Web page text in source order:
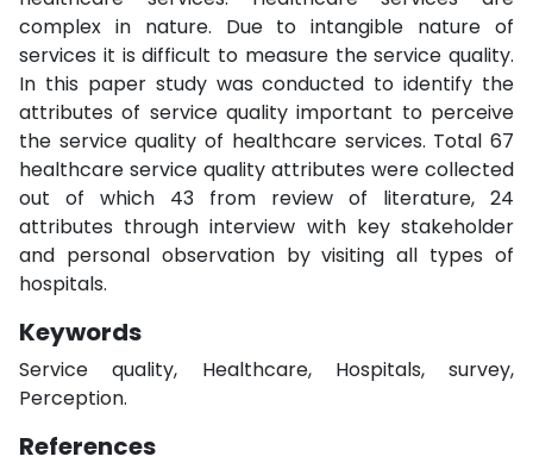
complex in nature. Due to intangible nature of
services it is difficult to measure the service quality.
In this paper study was conducted to identify the
attributes of service quality important to perceive
the service quality of healthcare services. Total 67
healthcare service quality attributes were collected
out of which 43 from review of literature, 24
attributes through interview with key stakeholder
and personal observation by visiting all types of
hospitals.
Keywords
Service quality, Healthcare, Hospitals, survey,
Perception.
References